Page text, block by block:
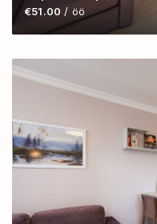
€51.00 / öö